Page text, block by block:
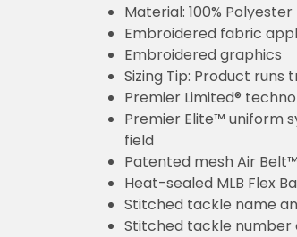
Material: 100% Polyester
Embroidered fabric
Embroidered graphics
Sizing Tip: Product
Premier Limited®
Premier Elite™ uniform
field
Patented mesh Air
Heat-sealed MLB Flex
Stitched tackle name
Stitched tackle